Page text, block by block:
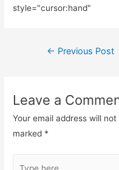
style="cursor:hand"
Post
← Previous Post
Leave a
Your email address will not
marked *